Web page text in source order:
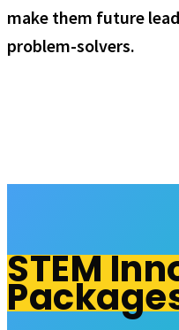
make them future
problem-solvers.
STEM